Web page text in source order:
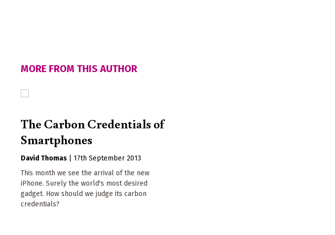
MORE FROM THIS AUTHOR
The Carbon Credentials of
Smartphones
David Thomas
17th September 2013
This month we see the arrival of the new
iPhone. Surely the world's most desired
gadget. How should we judge its carbon
credentials?